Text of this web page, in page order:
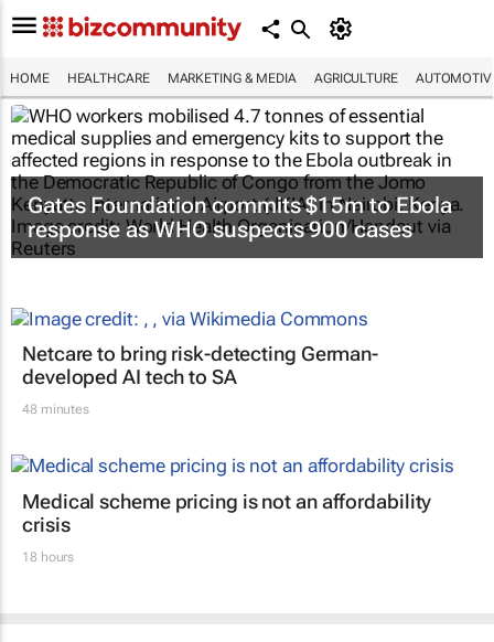
HOME HEALTHCARE MARKETING & MEDIA AGRICULTURE
Gates Foundation commits $15m to Ebola
response as WHO suspects 900 cases
Netcare to bring risk-detecting German-
developed AI tech to SA
48 minutes
Medical scheme pricing is not an affordability
crisis
18 hours